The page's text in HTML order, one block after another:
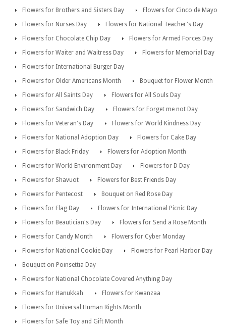
Flowers for Brothers and Sisters Day
Flowers for Cinco de Mayo
Flowers for Nurses Day
Flowers for National Teacher's Day
Flowers for Chocolate Chip Day
Flowers for Armed Forces Day
Flowers for Waiter and Waitress Day
Flowers for Memorial Day
Flowers for International Burger Day
Flowers for Older Americans Month
Bouquet for Flower Month
Flowers for All Saints Day
Flowers for All Souls Day
Flowers for Sandwich Day
Flowers for Forget me not Day
Flowers for Veteran's Day
Flowers for World Kindness Day
Flowers for National Adoption Day
Flowers for Cake Day
Flowers for Black Friday
Flowers for Adoption Month
Flowers for World Environment Day
Flowers for D Day
Flowers for Shavuot
Flowers for Best Friends Day
Flowers for Pentecost
Bouquet on Red Rose Day
Flowers for Flag Day
Flowers for International Picnic Day
Flowers for Beautician's Day
Flowers for Send a Rose Month
Flowers for Candy Month
Flowers for Cyber Monday
Flowers for National Cookie Day
Flowers for Pearl Harbor Day
Bouquet on Poinsettia Day
Flowers for National Chocolate Covered Anything Day
Flowers for Hanukkah
Flowers for Kwanzaa
Flowers for Universal Human Rights Month
Flowers for Safe Toy and Gift Month